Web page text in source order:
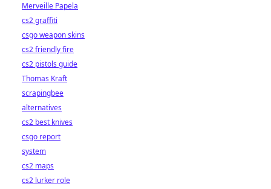
Merveille Papela
cs2 graffiti
csgo weapon skins
cs2 friendly fire
cs2 pistols guide
Thomas Kraft
scrapingbee
alternatives
cs2 best knives
csgo report
system
cs2 maps
cs2 lurker role